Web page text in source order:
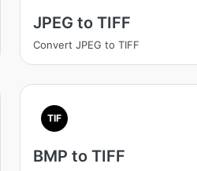
JPEG to TIFF
Convert JPEG to TIFF
TIF
BMP to TIFF